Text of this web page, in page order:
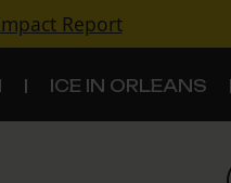
Report
ICE IN ORLEANS